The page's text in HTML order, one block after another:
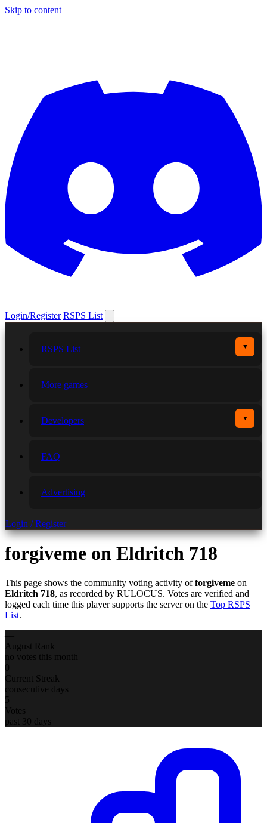
Skip to content
Login/Register RSPS List
RSPS List ▼
More games
Developers ▼
FAQ
Advertising
Login / Register
forgiveme on Eldritch 718
This page shows the community voting activity offorgiveme on
Eldritch 718, as recorded by RULOCUS. Votes are verified and
logged each time this player supports the server on the Top RSPS
List.
August Rank
no votes this month
0
Current Streak
consecutive days
5
Votes
past 30 days